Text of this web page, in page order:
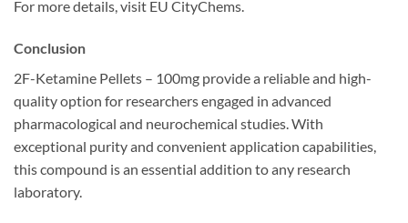
For more details, visit EU CityChems.
Conclusion
2F-Ketamine Pellets – 100mg provide a reliable and high-
quality option for researchers engaged in advanced
pharmacological and neurochemical studies. With
exceptional purity and convenient application capabilities,
this compound is an essential addition to any research
laboratory.